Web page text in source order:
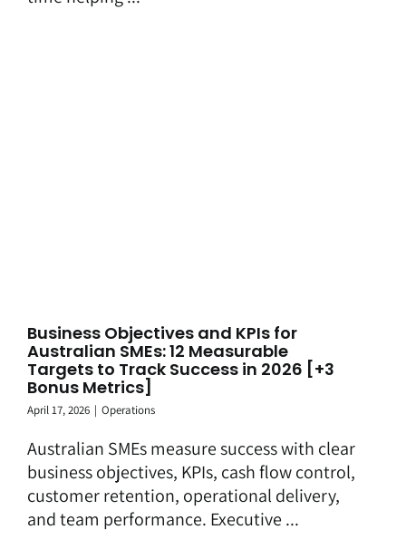
Business Objectives and KPIs for
Australian SMEs: 12 Measurable
Targets to Track Success in 2026 [+3
Bonus Metrics]
April 17, 2026 | Operations
Australian SMEs measure success with clear
business objectives, KPIs, cash flow control,
customer retention, operational delivery,
and team performance. Executive ...